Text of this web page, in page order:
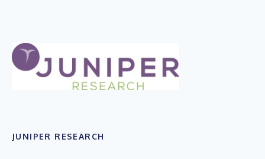
JUNIPER RESEARCH